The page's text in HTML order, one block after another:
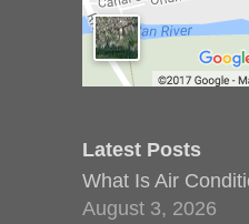
Latest Posts
What Is Air
August 3, 2026